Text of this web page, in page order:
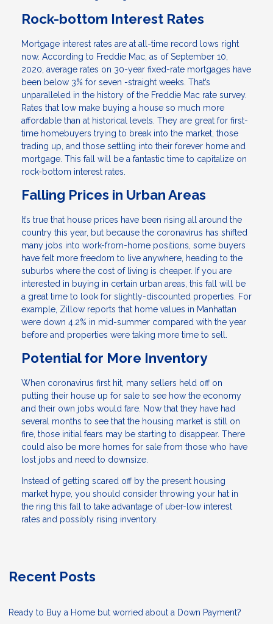
Rock-bottom Interest Rates
Mortgage interest rates are at all-time record lows right
now. According to Freddie Mac, as of September 10,
2020, average rates on 30-year fixed-rate mortgages have
been below 3% for seven -straight weeks. That’s
unparalleled in the history of the Freddie Mac rate survey.
Rates that low make buying a house so much more
affordable than at historical levels. They are great for first-
time homebuyers trying to break into the market, those
trading up, and those settling into their forever home and
mortgage. This fall will be a fantastic time to capitalize on
rock-bottom interest rates.
Falling Prices in Urban Areas
It’s true that house prices have been rising all around the
country this year, but because the coronavirus has shifted
many jobs into work-from-home positions, some buyers
have felt more freedom to live anywhere, heading to the
suburbs where the cost of living is cheaper. If you are
interested in buying in certain urban areas, this fall will be
a great time to look for slightly-discounted properties. For
example, Zillow reports that home values in Manhattan
were down 4.2% in mid-summer compared with the year
before and properties were taking more time to sell.
Potential for More Inventory
When coronavirus first hit, many sellers held off on
putting their house up for sale to see how the economy
and their own jobs would fare. Now that they have had
several months to see that the housing market is still on
fire, those initial fears may be starting to disappear. There
could also be more homes for sale from those who have
lost jobs and need to downsize.
Instead of getting scared off by the present housing
market hype, you should consider throwing your hat in
the ring this fall to take advantage of uber-low interest
rates and possibly rising inventory.
Recent Posts
Ready to Buy a Home but worried about a Down Payment?